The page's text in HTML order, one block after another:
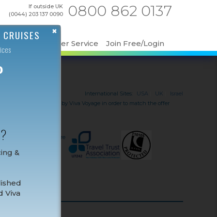
If outside UK
(0044) 203 137 0090
0800 862 0137
Customer Service Join Free/Login
✖
&
Viva
International Sites: USA UK
Israel
must be verified by Viva Voyage in order to match the offer
line.
and travel services
ATOL protected. If
information, or for more